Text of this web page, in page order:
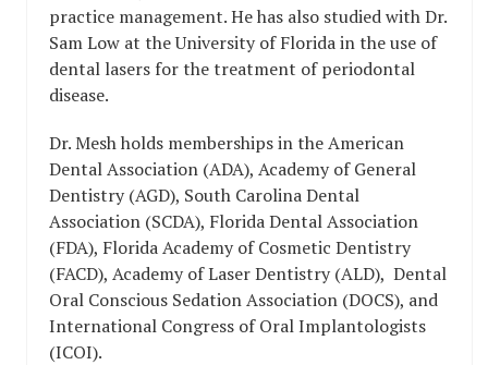
practice management. He has also studied with Dr.
Sam Low at the University of Florida in the use of
dental lasers for the treatment of periodontal
disease.
Dr. Mesh holds memberships in the American
Dental Association (ADA), Academy of General
Dentistry (AGD), South Carolina Dental
Association (SCDA), Florida Dental Association
(FDA), Florida Academy of Cosmetic Dentistry
(FACD), Academy of Laser Dentistry (ALD), Dental
Oral Conscious Sedation Association (DOCS), and
International Congress of Oral Implantologists
(ICOI).